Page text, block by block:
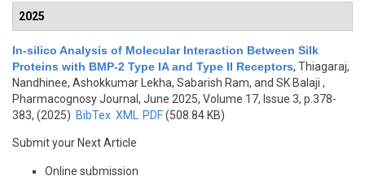
2025
In-silico Analysis of Molecular Interaction Between Silk
Proteins with BMP-2 Type IA and Type II Receptors, Thiagaraj,
Nandhinee, Ashokkumar Lekha, Sabarish Ram, and SK Balaji ,
Pharmacognosy Journal, June 2025, Volume 17, Issue 3, p.378-
383, (2025) BibTex XML PDF(508.84 KB)
Submit your Next Article
Online submission